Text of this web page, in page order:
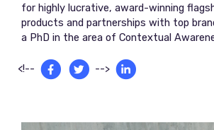
for highly lucrative, award-winning
products and partnerships with top
a PhD in the area of Contextual
<!-- -->